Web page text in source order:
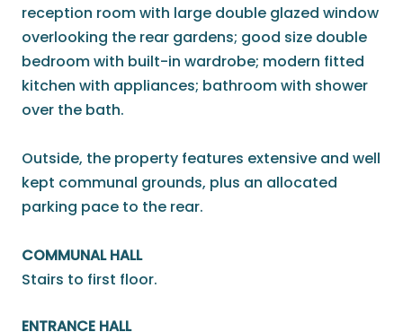
reception room with large double glazed window
overlooking the rear gardens; good size double
bedroom with built-in wardrobe; modern fitted
kitchen with appliances; bathroom with shower
over the bath.
Outside, the property features extensive and well
kept communal grounds, plus an allocated
parking pace to the rear.
COMMUNAL HALL
Stairs to first floor.
ENTRANCE HALL